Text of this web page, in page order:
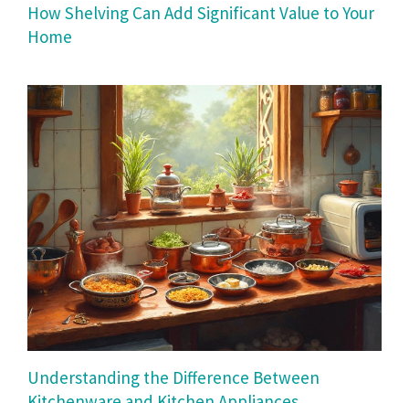
How Shelving Can Add Significant Value to Your
Home
Understanding the Difference Between